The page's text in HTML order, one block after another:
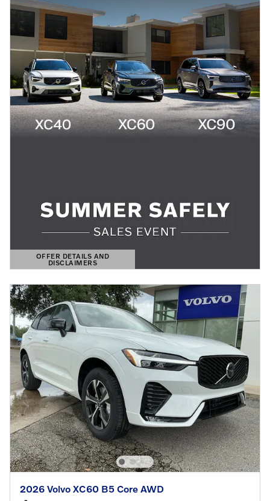
OFFER DETAILS AND
DISCLAIMERS
OPEN DETAILS MODAL
2026 Volvo XC60 B5 Core AWD